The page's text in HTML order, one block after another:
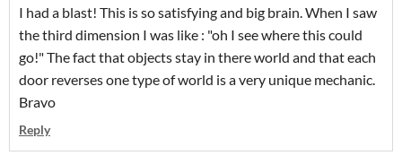
I had a blast! This is so satisfying and big brain. When I saw
the third dimension I was like : "oh I see where this could
go!" The fact that objects stay in there world and that each
door reverses one type of world is a very unique mechanic.
Bravo
Reply